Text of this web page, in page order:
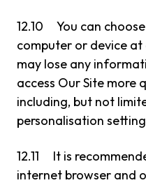
12.10 You can
computer or device at
may lose any
access Our Site more
including, but not
personalisation
12.11 It is
internet browser and